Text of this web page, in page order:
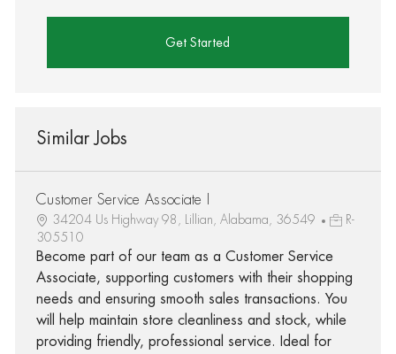
Get Started
Similar Jobs
Customer Service Associate I
34204 Us Highway 98, Lillian, Alabama, 36549
R-
305510
Become part of our team as a Customer Service
Associate, supporting customers with their shopping
needs and ensuring smooth sales transactions. You
will help maintain store cleanliness and stock, while
providing friendly, professional service. Ideal for